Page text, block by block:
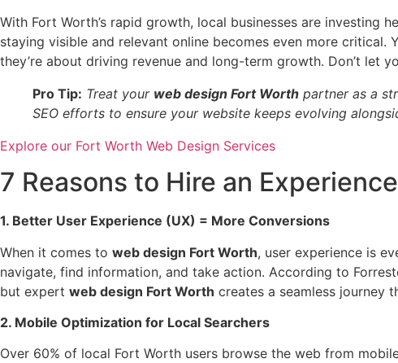
With Fort Worth’s rapid growth, local businesses are investing
staying visible and relevant online becomes even more
they’re about driving revenue and long-term growth. Don’t let
Pro Tip: Treat your web design Fort Worth partner as a
SEO efforts to ensure your website keeps evolving
Explore our Fort Worth Web Design Services
7 Reasons to Hire an
1. Better User Experience (UX) = More Conversions
When it comes to web design Fort Worth, user experience is
navigate, find information, and take action. According to
but expert web design Fort Worth creates a seamless journey
2. Mobile Optimization for Local Searchers
Over 60% of local Fort Worth users browse the web from